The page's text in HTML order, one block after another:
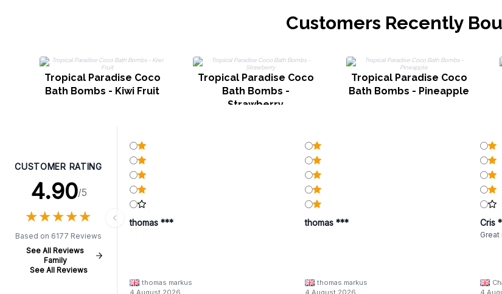
Customers Recently
Tropical Paradise Coco
Bath Bombs - Kiwi Fruit
Tropical Paradise Coco
Bath Bombs -
Strawberry
Tropical Paradise Coco
Bath Bombs - Pineapple
CUSTOMER RATING
4.90/5
★★★★★
★★★★★
Based on 6177 Reviews
See All Reviews
Family
See All Reviews
thomas ***
thomas markus
4 August 2026
thomas ***
thomas markus
4 August 2026
Cris
Great
4